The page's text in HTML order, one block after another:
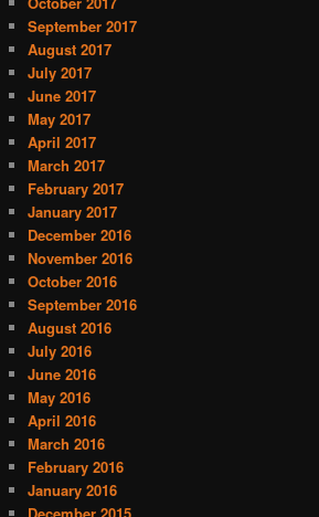
September 2017
August 2017
July 2017
June 2017
May 2017
April 2017
March 2017
February 2017
January 2017
December 2016
November 2016
October 2016
September 2016
August 2016
July 2016
June 2016
May 2016
April 2016
March 2016
February 2016
January 2016